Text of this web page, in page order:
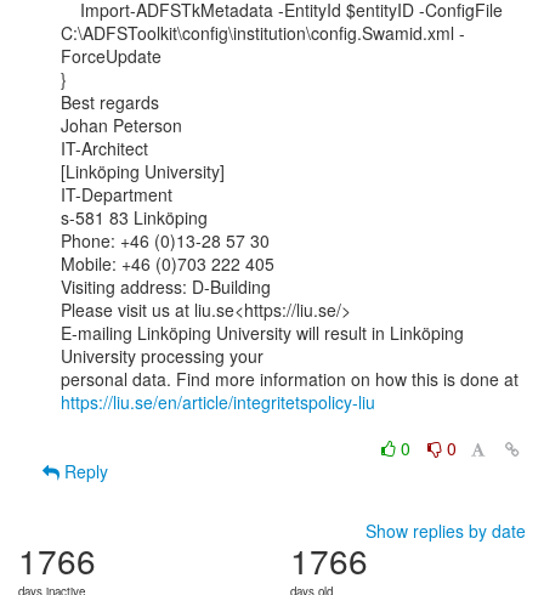
C:\ADFSToolkit\config\institution\config.Swamid.xml -
ForceUpdate
}
Best regards
Johan Peterson
IT-Architect
[Linköping University]
IT-Department
s-581 83 Linköping
Phone: +46 (0)13-28 57 30
Mobile: +46 (0)703 222 405
Visiting address: D-Building
Please visit us at liu.se<https://liu.se/>
E-mailing Linköping University will result in Linköping
University processing your
https://liu.se/en/article/integritetspolicy-liu
0
0
Reply
Show replies by date
1766
days inactive
1766
days old